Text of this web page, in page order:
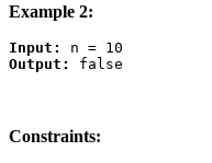
Example 2:
Input:
Output:
Constraints: